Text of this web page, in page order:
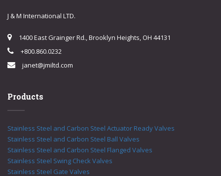
J & M International LTD.
1400 East Grainger Rd., Brooklyn Heights, OH 44131
+800.860.0232
janet@jmiltd.com
Products
Stainless Steel and Carbon Steel Actuator Ready Valves
Stainless Steel and Carbon Steel Ball Valves
Stainless Steel and Carbon Steel Flanged Valves
Stainless Steel Swing Check Valves
Stainless Steel Gate Valves